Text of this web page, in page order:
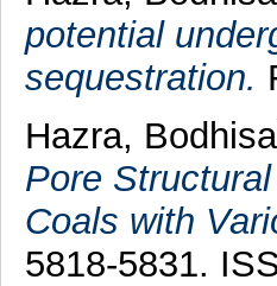
potential
sequestration.
Hazra,
Pore
Coals with
5818-5831.